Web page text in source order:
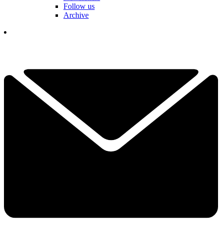
Follow us
Archive